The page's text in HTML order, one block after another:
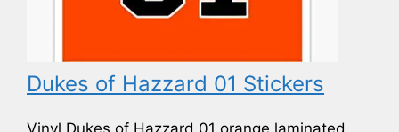
Dukes of Hazzard 01 Stickers